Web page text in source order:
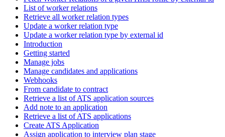
List of worker relations
Retrieve all worker relation types
Update a worker relation type
Update a worker relation type by external id
Introduction
Getting started
Manage jobs
Manage candidates and applications
Webhooks
From candidate to contract
Retrieve a list of ATS application sources
Add note to an application
Retrieve a list of ATS applications
Create ATS Application
Assign application to interview plan stage